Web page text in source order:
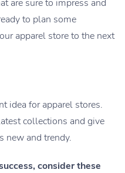
are sure to impress and
to plan some
apparel store to the next
idea for apparel stores.
collections and give
new and trendy.
consider these